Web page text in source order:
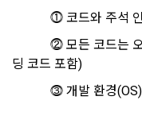
2. The "Company"
to the extent that
the Act on Regulation
Business Act, the Act
Items collected
Career Pool
Required items:
experience, new/
programming
competition code,
⓵ 코드와 주석
딩 코드 포함)
⓷ 개발 환경